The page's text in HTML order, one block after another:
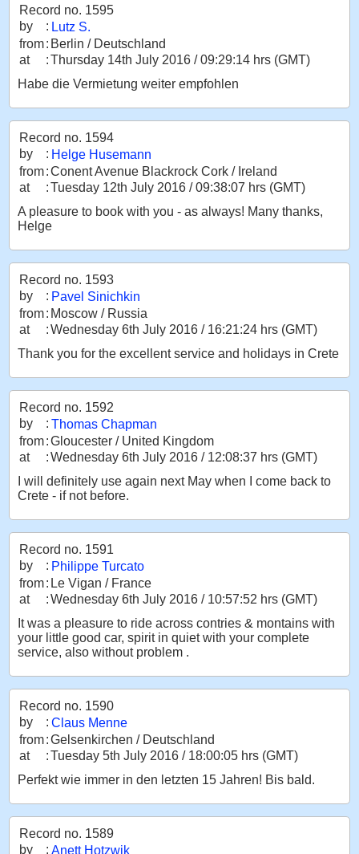
Record no. 1595
by
: Lutz S.
from: Berlin / Deutschland
at
:Thursday 14th July 2016 / 09:29:14 hrs (GMT)
Habe die Vermietung weiter empfohlen
Record no. 1594
by
: Helge Husemann
from:Conent Avenue Blackrock Cork / Ireland
at
:Tuesday 12th July 2016 / 09:38:07 hrs (GMT)
A pleasure to book with you - as always! Many thanks,
Helge
Record no. 1593
by
: Pavel Sinichkin
from: Moscow / Russia
at
:Wednesday 6th July 2016 / 16:21:24 hrs (GMT)
Thank you for the excellent service and holidays in Crete
Record no. 1592
by
: Thomas Chapman
from:Gloucester / United Kingdom
at
:Wednesday 6th July 2016 / 12:08:37 hrs (GMT)
I will definitely use again next May when I come back to
Crete - if not before.
Record no. 1591
by
: Philippe Turcato
from: Le Vigan / France
at
:Wednesday 6th July 2016 / 10:57:52 hrs (GMT)
It was a pleasure to ride across contries & montains with
your little good car, spirit in quiet with your complete
service, also without problem .
Record no. 1590
by
: Claus Menne
from:Gelsenkirchen / Deutschland
at
:Tuesday 5th July 2016 / 18:00:05 hrs (GMT)
Perfekt wie immer in den letzten 15 Jahren! Bis bald.
Record no. 1589
by
: Anett Hotzwik